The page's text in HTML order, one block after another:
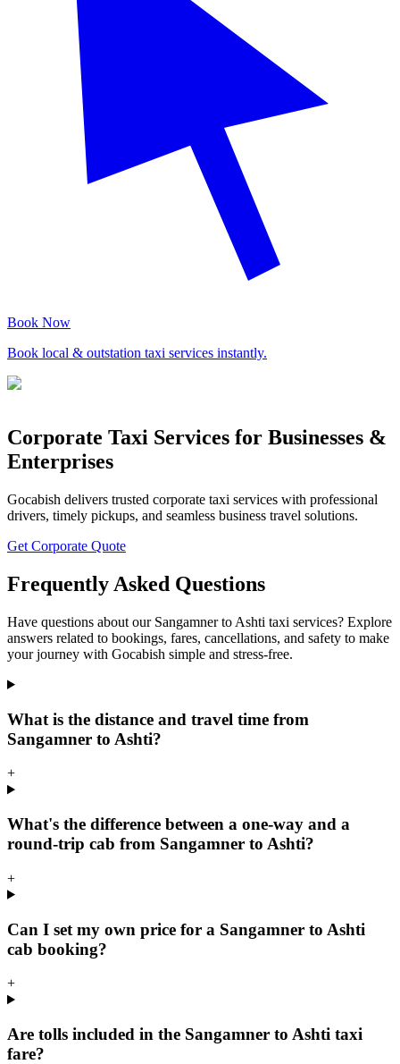
Book Now
Book local & outstation taxi services instantly.
Corporate Taxi Services for Businesses &
Enterprises
Gocabish delivers trusted corporate taxi services with professional
drivers, timely pickups, and seamless business travel solutions.
Get Corporate Quote
Frequently Asked Questions
Have questions about our Sangamner to Ashti taxi services? Explore
answers related to bookings, fares, cancellations, and safety to make
your journey with Gocabish simple and stress-free.
What is the distance and travel time from
Sangamner to Ashti?
+
What's the difference between a one-way and a
round-trip cab from Sangamner to Ashti?
+
Can I set my own price for a Sangamner to Ashti
cab booking?
+
Are tolls included in the Sangamner to Ashti taxi
fare?